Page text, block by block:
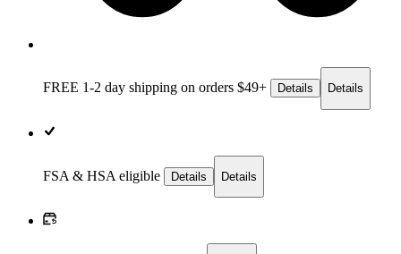
FREE 1-2 day shipping on orders $49+ Details Details
FSA & HSA eligible Details Details